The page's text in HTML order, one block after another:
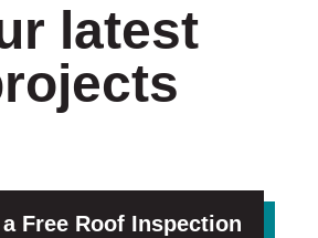
latest
Free Roof Inspection